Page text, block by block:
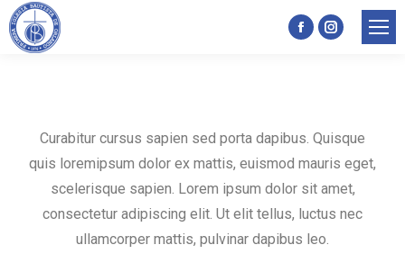
Facebook
new
window
Instagram
new
window
Curabitur cursus sapien sed porta dapibus. Quisque
quis loremipsum dolor ex mattis, euismod mauris eget,
scelerisque sapien. Lorem ipsum dolor sit amet,
consectetur adipiscing elit. Ut elit tellus, luctus nec
ullamcorper mattis, pulvinar dapibus leo.